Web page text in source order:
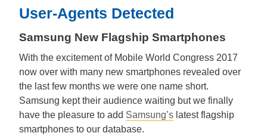
User-Agents Detected
Samsung New Flagship Smartphones
With the excitement of Mobile World Congress 2017
now over with many new smartphones revealed over
the last few months we were one name short.
Samsung kept their audience waiting but we finally
have the pleasure to add Samsung’s latest flagship
smartphones to our database.